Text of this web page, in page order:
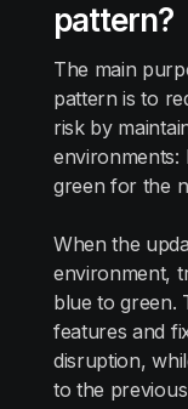
pattern?
The main
pattern is to
risk by
green for the
When the
environment,
blue to green.
features and
disruption,
to the